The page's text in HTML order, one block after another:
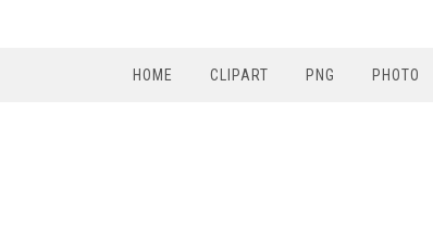
HOME CLIPART PNG PHOTO